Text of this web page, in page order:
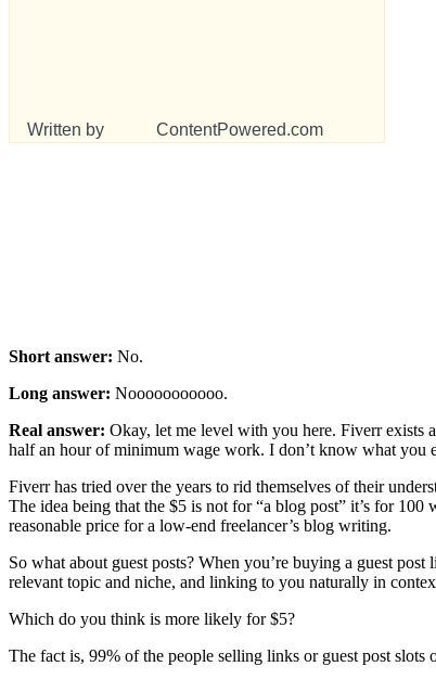
Written by ContentPowered.com
Short answer: No.
Long answer: Nooooooooooo.
Real answer: Okay, let me level with you here. Fiverr exists
half an hour of minimum wage work. I don’t know what you
Fiverr has tried over the years to rid themselves of their
The idea being that the $5 is not for “a blog post” it’s for
reasonable price for a low-end freelancer’s blog writing.
So what about guest posts? When you’re buying a guest
relevant topic and niche, and linking to you naturally in
Which do you think is more likely for $5?
The fact is, 99% of the people selling links or guest post